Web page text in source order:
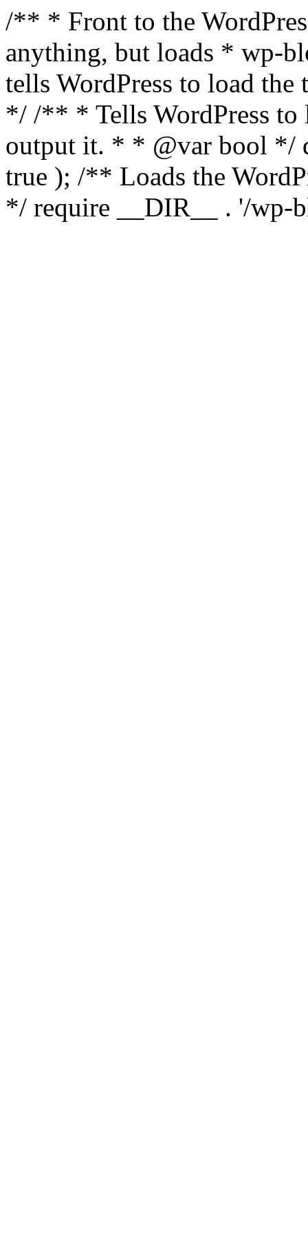
/** * Front to the
anything, but loads * wp-
tells WordPress to load the
*/ /** * Tells WordPress to
output it. * * @var bool */
true ); /** Loads the
*/ require __DIR__ . '/wp-